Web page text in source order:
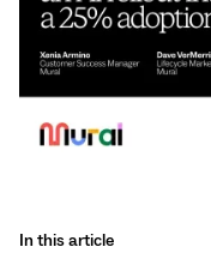
In this article